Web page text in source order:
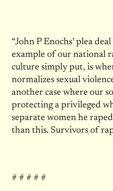
“John P Enochs’ plea
example of our national
culture simply put, is
normalizes sexual
another case where our
protecting a privileged
separate women he
than this. Survivors of
# # # # #